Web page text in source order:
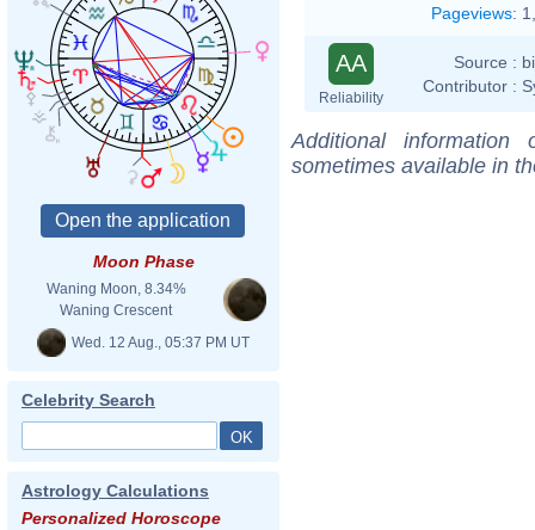
Moon Phase
Waning Moon, 8.34%
Waning Crescent
Wed. 12 Aug., 05:37 PM UT
Celebrity Search
Astrology Calculations
Personalized Horoscope
Pageviews:
AA
Reliability
Source :
Contributor :
Additional
sometimes available in